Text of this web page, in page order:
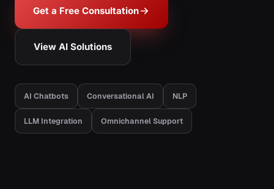
Get a Free Consultation
View AI Solutions
AI Chatbots Conversational AI NLP
LLM Integration Omnichannel Support